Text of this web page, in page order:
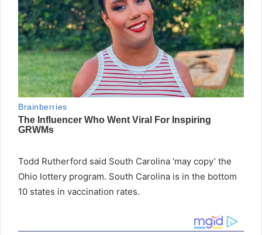
Todd Rutherford said South Carolina ‘may copy’ the
Ohio lottery program. South Carolina is in the bottom
10 states in vaccination rates.